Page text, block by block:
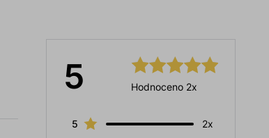
5 Hodnoceno 2x
5
2x